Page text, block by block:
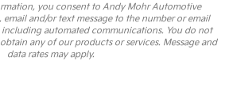
you consent to Andy Mohr Automotive
and/or text message to the number or email
including automated communications. You do not
any of our products or services. Message and
data rates may apply.